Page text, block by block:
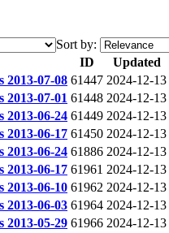
Sort by:
ID Updated
2013-07-08 61447 2024-12-13
07-01 61448 2024-12-13
2013-06-24 61449 2024-12-13
2013-06-17 61450 2024-12-13
2013-06-24 61886 2024-12-13
2013-06-17 61961 2024-12-13
2013-06-10 61962 2024-12-13
2013-06-03 61964 2024-12-13
2013-05-29 61966 2024-12-13